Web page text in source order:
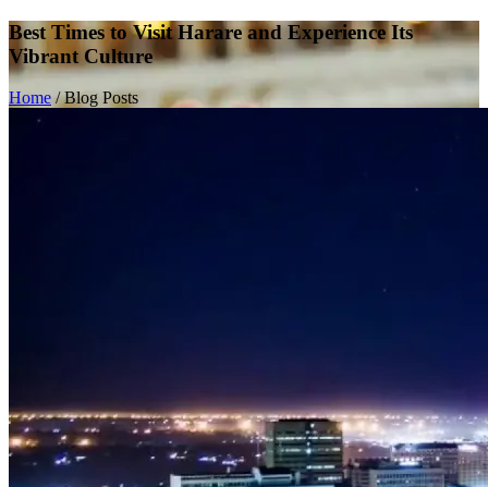
Best Times to Visit Harare and Experience Its
Vibrant Culture
Home / Blog Posts